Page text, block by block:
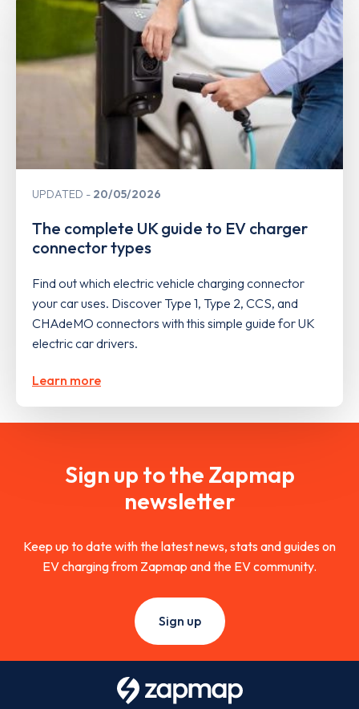
UPDATED 20/05/2026
The complete UK guide to EV charger
connector types
Find out which electric vehicle charging connector
your car uses. Discover Type 1, Type 2, CCS, and
CHAdeMO connectors with this simple guide for UK
electric car drivers.
Learn more
Sign up to the Zapmap
newsletter
Keep up to date with the latest news, stats and guides on
EV charging from Zapmap and the EV community.
Sign up